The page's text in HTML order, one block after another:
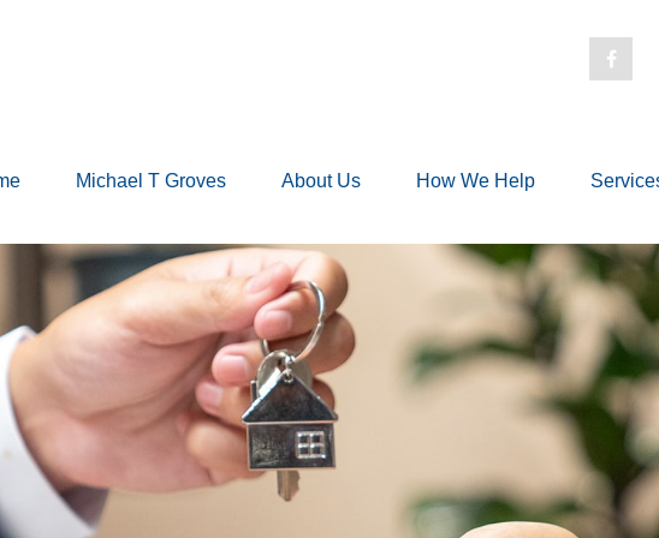
Michael T Groves About Us How We Help